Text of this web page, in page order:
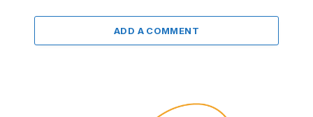
ADD A COMMENT